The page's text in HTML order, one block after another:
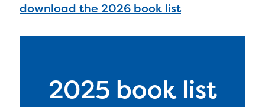
download the 2026 book list
2025 book list